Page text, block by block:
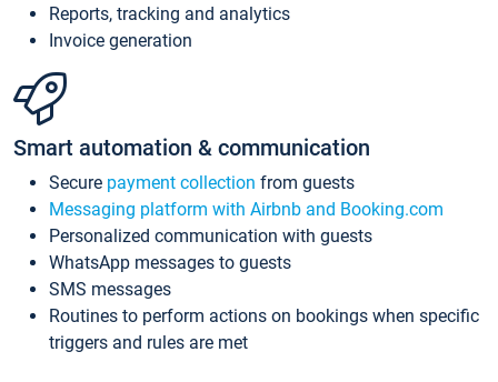
Reports, tracking and analytics
Invoice generation
Smart automation & communication
Secure payment collection from guests
Messaging platform with Airbnb and Booking.com
Personalized communication with guests
WhatsApp messages to guests
SMS messages
Routines to perform actions on bookings when specific
triggers and rules are met